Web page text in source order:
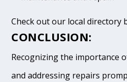
Check out our local directory
CONCLUSION:
Recognizing the importance
and addressing repairs